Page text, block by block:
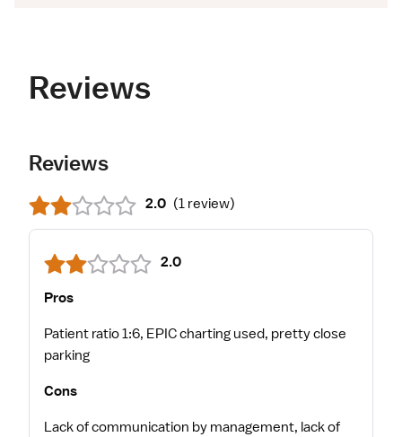
Reviews
Reviews
2.0 (1 review)
2.0
Pros
Patient ratio 1:6, EPIC charting used, pretty close
parking
Cons
Lack of communication by management, lack of